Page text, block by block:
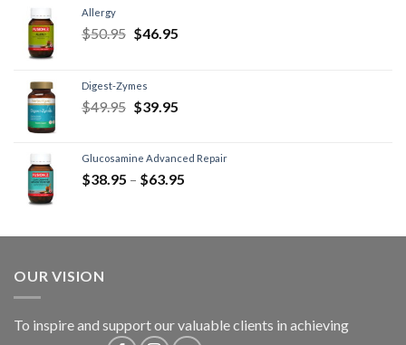
Allergy
$50.95 $46.95
Digest-Zymes
$49.95 $39.95
Glucosamine Advanced Repair
$38.95 – $63.95
OUR VISION
To inspire and support our valuable clients in achieving